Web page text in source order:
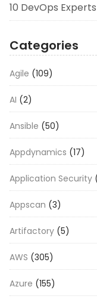
10 DevOps
Categories
Agile (109)
AI (2)
Ansible (50)
Appdynamics (17)
Application Security
Appscan (3)
Artifactory (5)
AWS (305)
Azure (155)